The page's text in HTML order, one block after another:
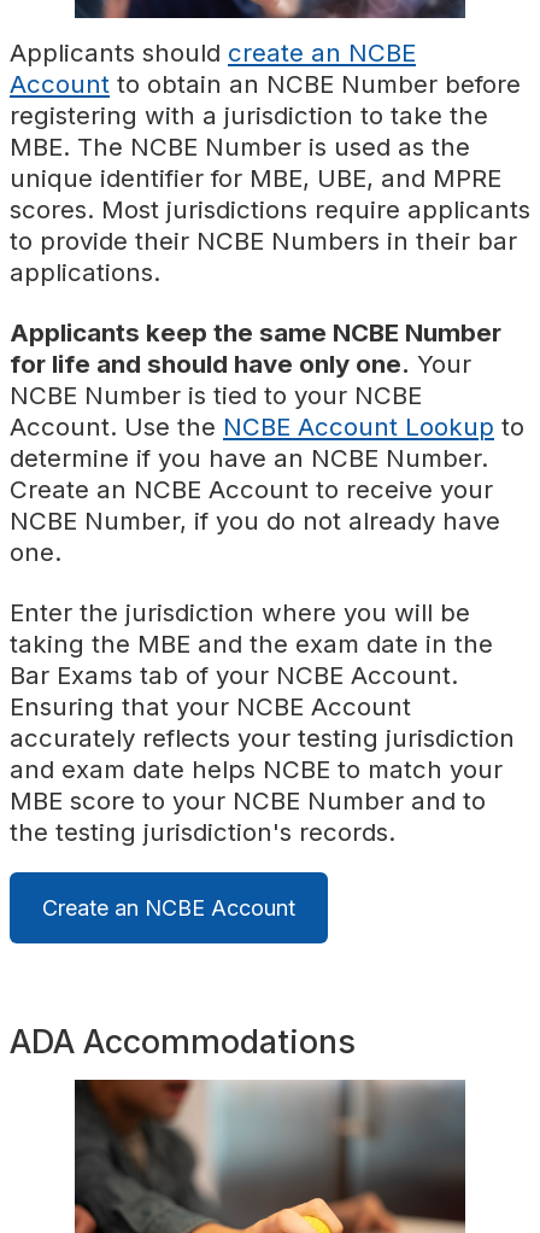
Applicants should create an NCBE
Account to obtain an NCBE Number before
registering with a jurisdiction to take the
MBE. The NCBE Number is used as the
unique identifier for MBE, UBE, and MPRE
scores. Most jurisdictions require applicants
to provide their NCBE Numbers in their bar
applications.
Applicants keep the same NCBE Number
for life and should have only one. Your
NCBE Number is tied to your NCBE
Account. Use the NCBE Account Lookup to
determine if you have an NCBE Number.
Create an NCBE Account to receive your
NCBE Number, if you do not already have
one.
Enter the jurisdiction where you will be
taking the MBE and the exam date in the
Bar Exams tab of your NCBE Account.
Ensuring that your NCBE Account
accurately reflects your testing jurisdiction
and exam date helps NCBE to match your
MBE score to your NCBE Number and to
the testing jurisdiction's records.
Create an NCBE Account
ADA Accommodations